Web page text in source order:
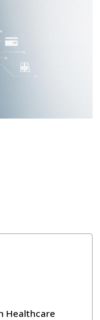
Healthcare